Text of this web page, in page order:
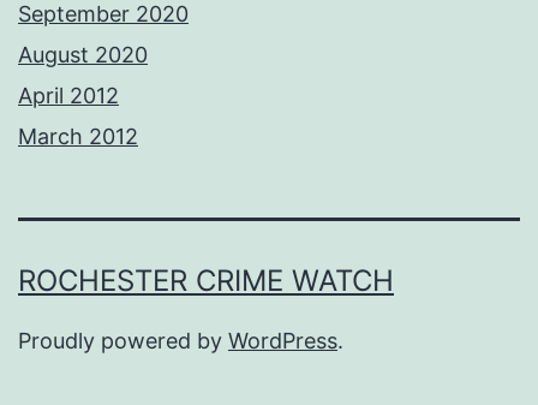
September 2020
August 2020
April 2012
March 2012
ROCHESTER CRIME WATCH
Proudly powered by WordPress.